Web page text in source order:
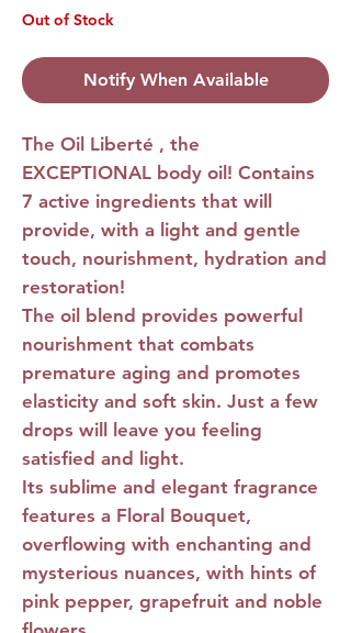
Out of Stock
Notify When Available
The Oil Liberté , the
EXCEPTIONAL body oil! Contains
7 active ingredients that will
provide, with a light and gentle
touch, nourishment, hydration and
restoration!
The oil blend provides powerful
nourishment that combats
premature aging and promotes
elasticity and soft skin. Just a few
drops will leave you feeling
satisfied and light.
Its sublime and elegant fragrance
features a Floral Bouquet,
overflowing with enchanting and
mysterious nuances, with hints of
pink pepper, grapefruit and noble